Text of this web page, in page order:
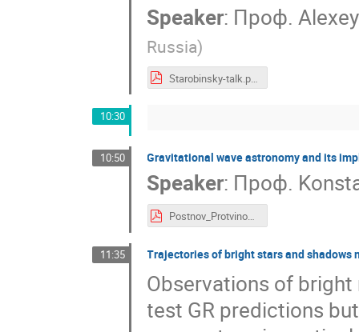
Speaker: Проф.
Russia)
Starobinsky-talk.pdf
10:30
10:50 Gravitational wave astronomy and its
Speaker: Проф.
Postnov_Protvino_2022.pdf
11:35 Trajectories of bright stars and shadows
Observations of
test GR predictions